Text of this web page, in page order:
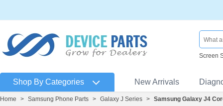
Screen
Shop By Categories New Arrivals
Home > Samsung Phone Parts > Galaxy J Series > Samsung Galaxy J4